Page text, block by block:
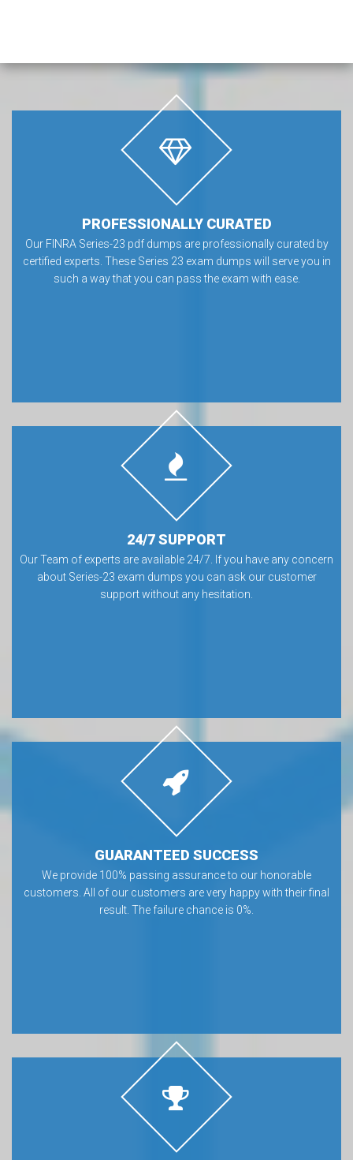
PROFESSIONALLY CURATED
Our FINRA Series-23 pdf dumps are professionally curated by
certified experts. These Series 23 exam dumps will serve you in
such a way that you can pass the exam with ease.
24/7 SUPPORT
Our Team of experts are available 24/7. If you have any concern
about Series-23 exam dumps you can ask our customer
support without any hesitation.
GUARANTEED SUCCESS
We provide 100% passing assurance to our honorable
customers. All of our customers are very happy with their final
result. The failure chance is 0%.